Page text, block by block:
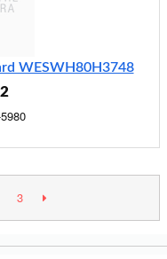
WESWH80H3748
3